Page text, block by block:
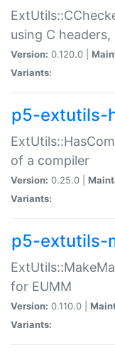
using C
Version: 0.120.0 |
Variants:
p5-extutils-
of a compiler
Version: 0.25.0 |
Variants:
p5-extutils-
for EUMM
Version: 0.110.0 |
Variants: